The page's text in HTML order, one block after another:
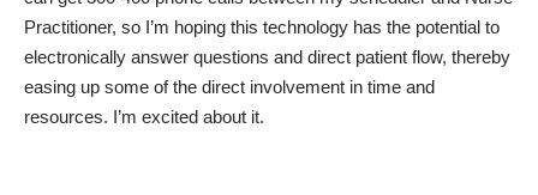
Practitioner, so I’m hoping this technology has the potential to
electronically answer questions and direct patient flow, thereby
easing up some of the direct involvement in time and
resources. I’m excited about it.